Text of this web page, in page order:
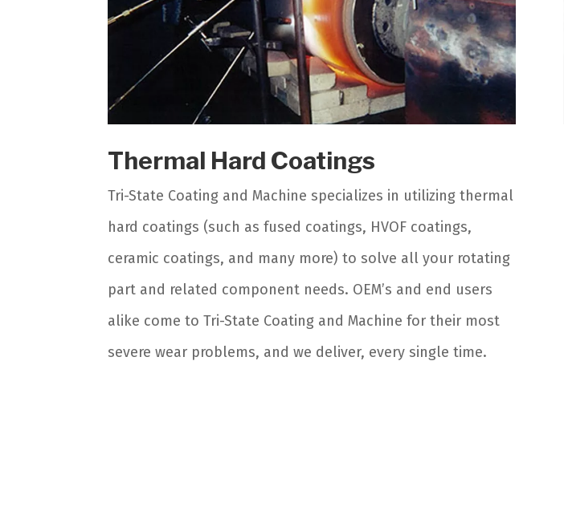
Thermal Hard Coatings
Tri-State Coating and Machine specializes in utilizing thermal
hard coatings (such as fused coatings, HVOF coatings,
ceramic coatings, and many more) to solve all your rotating
part and related component needs. OEM’s and end users
alike come to Tri-State Coating and Machine for their most
severe wear problems, and we deliver, every single time.